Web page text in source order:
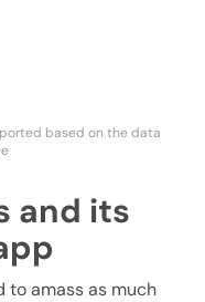
based on the data
and its
to amass as much